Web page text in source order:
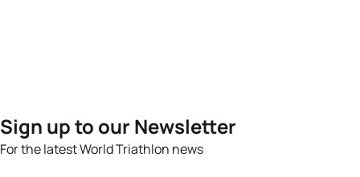
Sign up to our Newsletter
For the latest World Triathlon news